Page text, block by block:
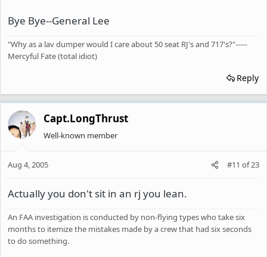
Bye Bye--General Lee
"Why as a lav dumper would I care about 50 seat RJ's and 717's?"-----
Mercyful Fate (total idiot)
Reply
Capt.LongThrust
Well-known member
Aug 4, 2005 #11 of23
Actually you don't sit in an rj you lean.
An FAA investigation is conducted by non-flying types who take six
months to itemize the mistakes made by a crew that had six seconds
to do something.